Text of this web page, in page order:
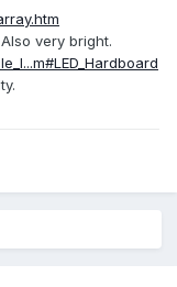
very bright.